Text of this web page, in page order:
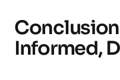
Informed,